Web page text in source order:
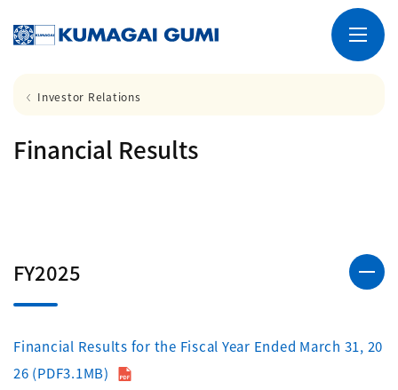
Investor Relations
Financial Results
FY2025
Financial Results for the Fiscal Year Ended March 31, 20
26 (PDF3.1MB)